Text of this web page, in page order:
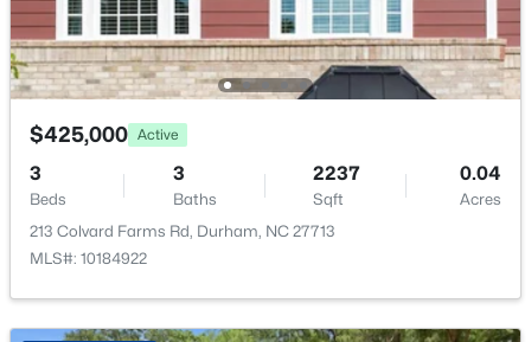
$593,000 Active
3
Beds
2
Baths
1427
Sqft
0.39
Acres
4916 Fayetteville Rd, Durham, NC 27713
MLS#: 10185047
Bedroom 2 Second
Bedroom 3
Dining Room Main
Living Room
$425,000 Active
3
Beds
3
Baths
2237
Sqft
0.04
Acres
213 Colvard Farms Rd, Durham, NC 27713
MLS#: 10184922